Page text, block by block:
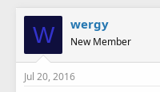
e
W wergy
New Member
Jul 20, 2016